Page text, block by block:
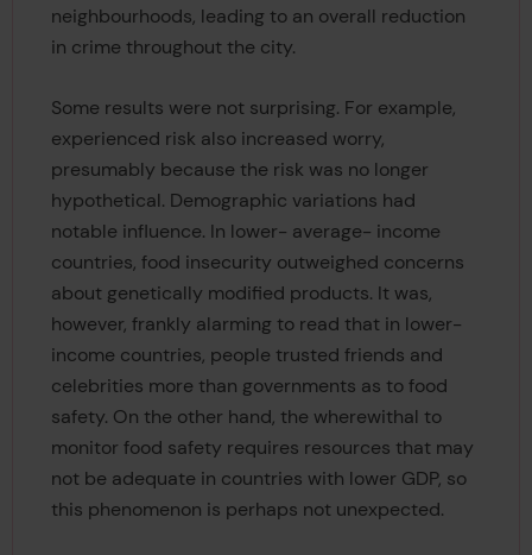
neighbourhoods, leading to an overall reduction
in crime throughout the city.
Some results were not surprising. For example,
experienced risk also increased worry,
presumably because the risk was no longer
hypothetical. Demographic variations had
notable influence. In lower- average- income
countries, food insecurity outweighed concerns
about genetically modified products. It was,
however, frankly alarming to read that in lower-
income countries, people trusted friends and
celebrities more than governments as to food
safety. On the other hand, the wherewithal to
monitor food safety requires resources that may
not be adequate in countries with lower GDP, so
this phenomenon is perhaps not unexpected.